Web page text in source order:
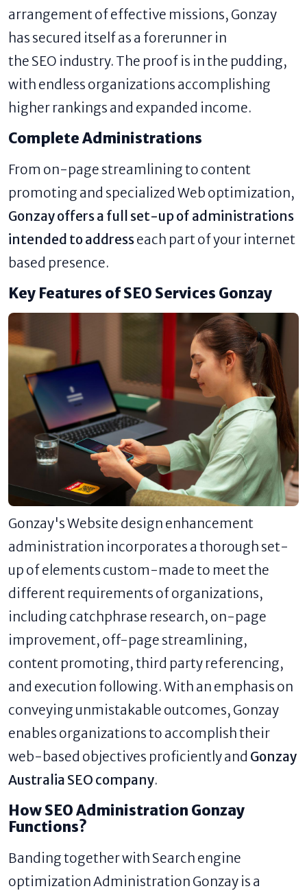
arrangement of effective missions, Gonzay
has secured itself as a forerunner in
the SEO industry. The proof is in the pudding,
with endless organizations accomplishing
higher rankings and expanded income.
Complete Administrations
From on-page streamlining to content
promoting and specialized Web optimization,
Gonzay offers a full set-up of administrations
intended to addresseach part of your internet
based presence.
Key Features of SEO Services Gonzay
Gonzay's Website design enhancement
administration incorporates a thorough set-
up of elements custom-made to meet the
different requirements of organizations,
including catchphrase research, on-page
improvement, off-page streamlining,
content promoting, third party referencing,
and execution following. With an emphasis on
conveying unmistakable outcomes, Gonzay
enables organizations to accomplish their
web-based objectives proficiently and Gonzay
Australia SEO company.
How SEO Administration Gonzay
Functions?
Banding together with Search engine
optimization Administration Gonzay is a